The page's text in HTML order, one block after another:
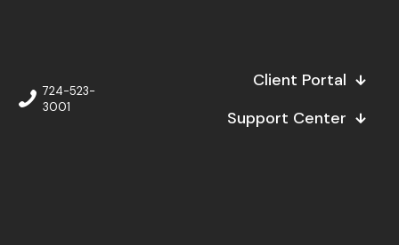
724-523-
3001
Client Portal
Support Center